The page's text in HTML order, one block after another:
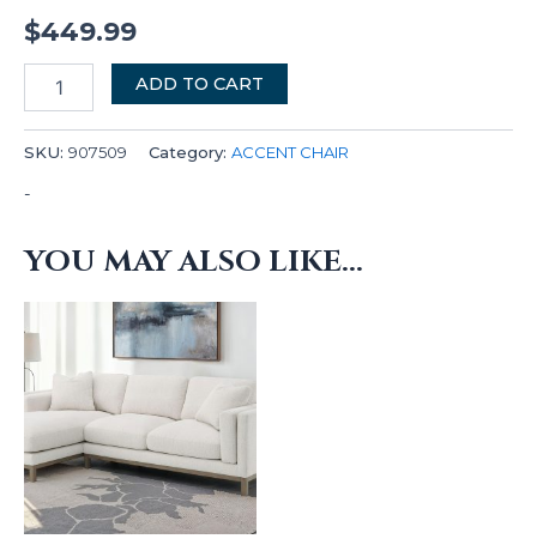
$449.99
ADD TO CART
SKU: 907509 Category: ACCENT CHAIR
-
YOU MAY ALSO LIKE…